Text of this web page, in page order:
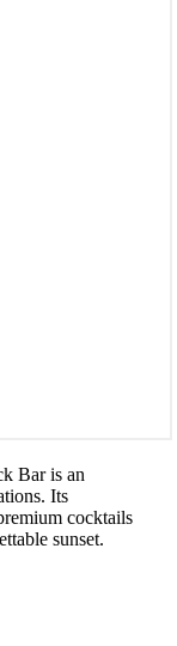
Bar is an
Its
cocktails
sunset.